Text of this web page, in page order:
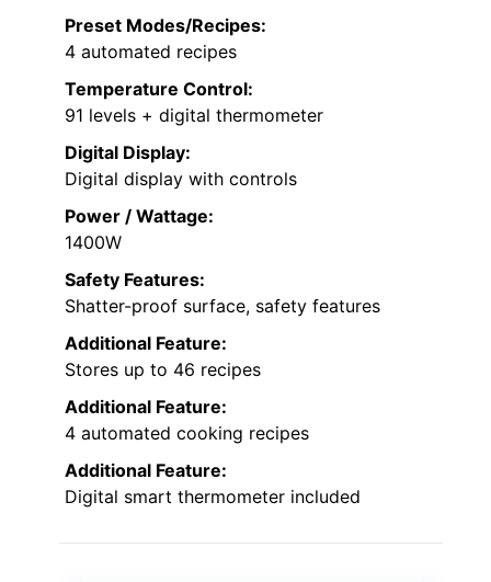
Preset Modes/Recipes:
4 automated recipes
Temperature Control:
91 levels + digital thermometer
Digital Display:
Digital display with controls
Power / Wattage:
1400W
Safety Features:
Shatter-proof surface, safety features
Additional Feature:
Stores up to 46 recipes
Additional Feature:
4 automated cooking recipes
Additional Feature:
Digital smart thermometer included